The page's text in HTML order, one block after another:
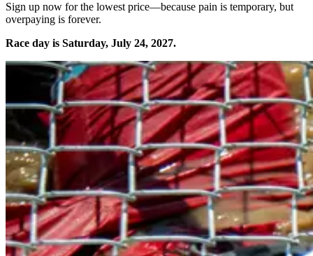
Sign up now for the lowest price—because pain is temporary, but
overpaying is forever.
Race day is Saturday, July 24, 2027.